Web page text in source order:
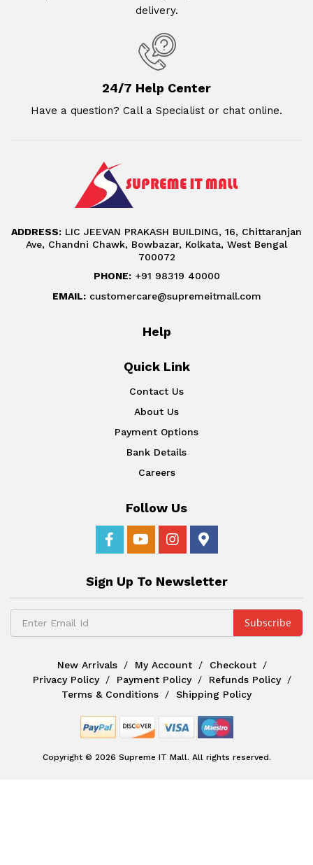
delivery.
24/7 Help Center
Have a question? Call a Specialist or chat online.
ADDRESS: LIC JEEVAN PRAKASH BUILDING, 16, Chittaranjan
Ave, Chandni Chawk, Bowbazar, Kolkata, West Bengal
700072
PHONE:+91 98319 40000
EMAIL:customercare@supremeitmall.com
Help
Quick Link
Contact Us
About Us
Payment Options
Bank Details
Careers
Follow Us
Sign Up To Newsletter
New Arrivals My Account
Checkout
Privacy Policy
Payment Policy
Refunds Policy
Terms & Conditions
Shipping Policy
Copyright © 2026 Supreme IT Mall. All rights reserved.